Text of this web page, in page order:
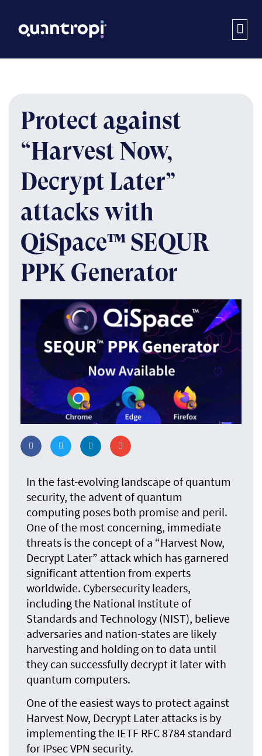
Protect against
“Harvest Now,
Decrypt Later”
attacks with
QiSpace™ SEQUR
PPK Generator
In the fast-evolving landscape of quantum
security, the advent of quantum
computing poses both promise and peril.
One of the most concerning, immediate
threats is the concept of a “Harvest Now,
Decrypt Later” attack which has garnered
significant attention from experts
worldwide. Cybersecurity leaders,
including the National Institute of
Standards and Technology (NIST), believe
adversaries and nation-states are likely
harvesting and holding on to data until
they can successfully decrypt it later with
quantum computers.
One of the easiest ways to protect against
Harvest Now, Decrypt Later attacks is by
implementing the IETF RFC 8784 standard
for IPsec VPN security.